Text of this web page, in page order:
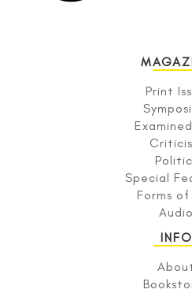
Print
Special
Forms of
Audio
INFO